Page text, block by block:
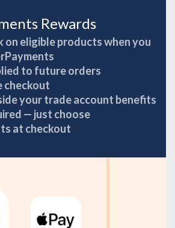
Rewards
on eligible products when you
to future orders
checkout
your trade account benefits
— just choose
at checkout